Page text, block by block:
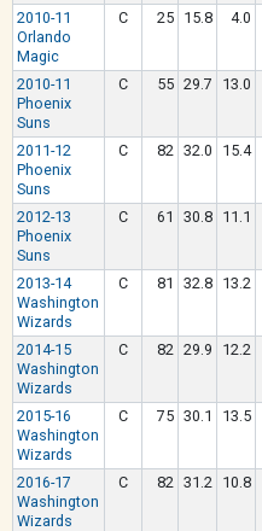
2010-11
Orlando
Magic
C 25 15.8 4.0
2010-11
Phoenix
Suns
C 55 29.7 13.0
2011-12
Phoenix
Suns
C 82 32.0 15.4
2012-13
Phoenix
Suns
C 61 30.8 11.1
2013-14
Washington
Wizards
C 81 32.8 13.2
2014-15
Washington
Wizards
C 82 29.9 12.2
2015-16
Washington
Wizards
C 75 30.1 13.5
2016-17
Washington
Wizards
C 82 31.2 10.8